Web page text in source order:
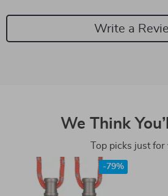
Write a
We Think
Top picks just for
-79%